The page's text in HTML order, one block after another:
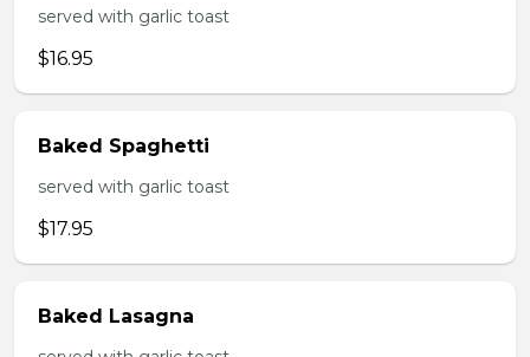
served with garlic toast
$16.95
Baked Spaghetti
served with garlic toast
$17.95
Baked Lasagna